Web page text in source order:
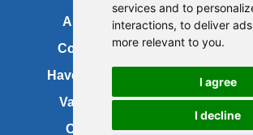
services and to
interactions, to deliver
more relevant to you.
I agree
I decline
About us
Contact us
Have your say
Vacancies
Cookies